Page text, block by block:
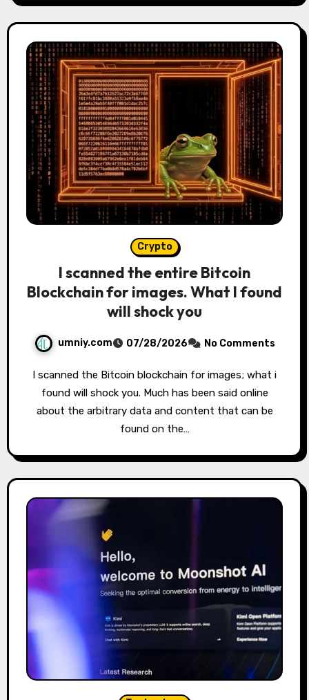
Crypto
I scanned the entire Bitcoin
Blockchain for images. What I found
will shock you
umniy.com 07/28/2026 No Comments
found will shock you. Much has been said online
about the arbitrary data and content that can be
found on the…